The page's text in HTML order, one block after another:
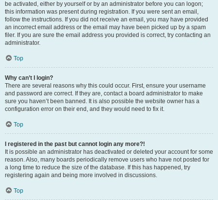
be activated, either by yourself or by an administrator before you can logon;
this information was present during registration. If you were sent an email,
follow the instructions. If you did not receive an email, you may have provided
an incorrect email address or the email may have been picked up by a spam
filer. If you are sure the email address you provided is correct, try contacting an
administrator.
Top
Why can’t I login?
There are several reasons why this could occur. First, ensure your username
and password are correct. If they are, contact a board administrator to make
sure you haven’t been banned. It is also possible the website owner has a
configuration error on their end, and they would need to fix it.
Top
I registered in the past but cannot login any more?!
It is possible an administrator has deactivated or deleted your account for some
reason. Also, many boards periodically remove users who have not posted for
a long time to reduce the size of the database. If this has happened, try
registering again and being more involved in discussions.
Top